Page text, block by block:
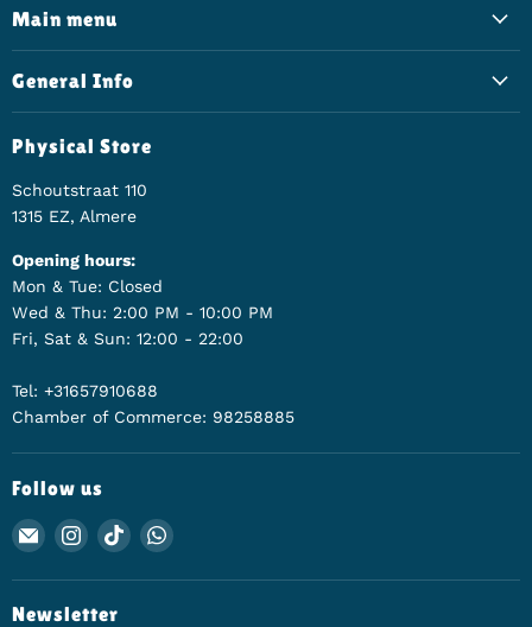
Main menu
General Info
Physical Store
Schoutstraat 110
1315 EZ, Almere
Opening hours:
Mon & Tue: Closed
Wed & Thu: 2:00 PM - 10:00 PM
Fri, Sat & Sun: 12:00 - 22:00
Tel: +31657910688
Chamber of Commerce: 98258885
Follow us
Email Animerch
Find us on Instagram
Find us on TikTok
Newsletter